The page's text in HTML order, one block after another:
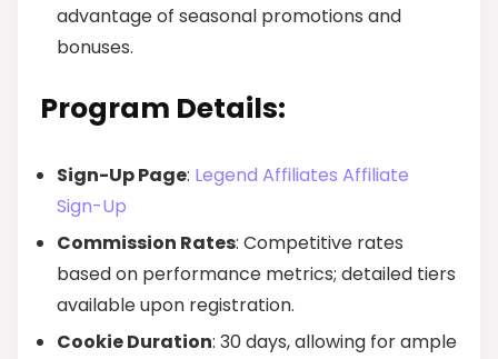
advantage of seasonal promotions and
bonuses.
Program Details:
Sign-Up Page: Legend Affiliates Affiliate
Sign-Up
Commission Rates: Competitive rates
based on performance metrics; detailed tiers
available upon registration.
Cookie Duration: 30 days, allowing for ample